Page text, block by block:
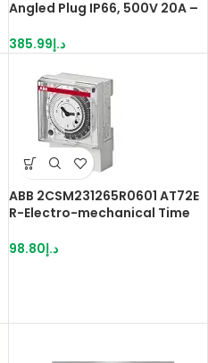
Angled Plug IP66, 500V 20A –
د.إ385.99
ABB 2CSM231265R0601 AT72E
R-Electro-mechanical Time
د.إ98.80